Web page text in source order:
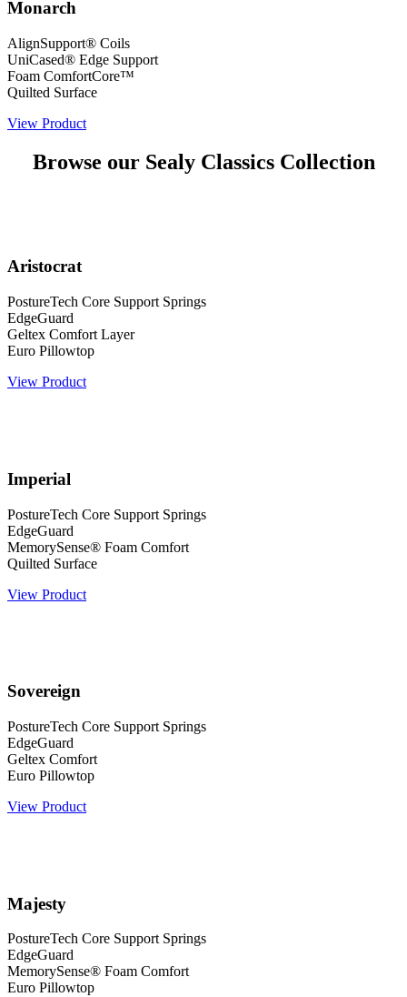
Monarch
AlignSupport® Coils
UniCased® Edge Support
Foam ComfortCore™
Quilted Surface
View Product
Browse our Sealy Classics Collection
Aristocrat
PostureTech Core Support Springs
EdgeGuard
Geltex Comfort Layer
Euro Pillowtop
View Product
Imperial
PostureTech Core Support Springs
EdgeGuard
MemorySense® Foam Comfort
Quilted Surface
View Product
Sovereign
PostureTech Core Support Springs
EdgeGuard
Geltex Comfort
Euro Pillowtop
View Product
Majesty
PostureTech Core Support Springs
EdgeGuard
MemorySense® Foam Comfort
Euro Pillowtop